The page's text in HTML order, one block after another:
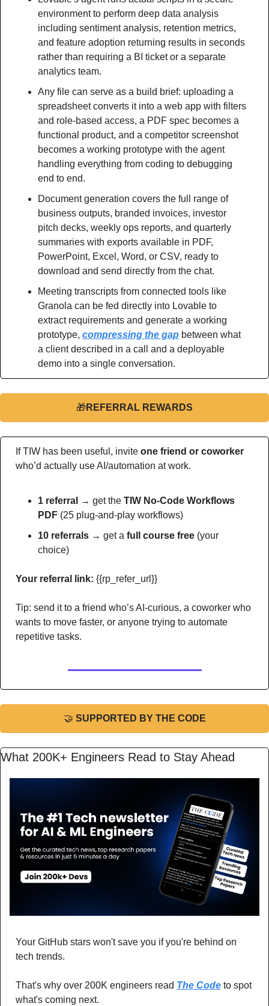
environment to perform deep data analysis
including sentiment analysis, retention metrics,
and feature adoption returning results in seconds
rather than requiring a BI ticket or a separate
analytics team.
Any file can serve as a build brief: uploading a
spreadsheet converts it into a web app with filters
and role-based access, a PDF spec becomes a
functional product, and a competitor screenshot
becomes a working prototype with the agent
handling everything from coding to debugging
end to end.
Document generation covers the full range of
business outputs, branded invoices, investor
pitch decks, weekly ops reports, and quarterly
summaries with exports available in PDF,
PowerPoint, Excel, Word, or CSV, ready to
download and send directly from the chat.
Meeting transcripts from connected tools like
Granola can be fed directly into Lovable to
extract requirements and generate a working
prototype, compressing the gap between what
a client described in a call and a deployable
demo into a single conversation.
🎁 REFERRAL REWARDS
If TIW has been useful, invite one friend or coworker
who’d actually use AI/automation at work.
1 referral → get the TIW No-Code Workflows
PDF (25 plug-and-play workflows)
10 referrals → get a full course free (your
choice)
Your referral link: {{rp_refer_url}}
Tip: send it to a friend who’s AI-curious, a coworker who
wants to move faster, or anyone trying to automate
repetitive tasks.
🤝 SUPPORTED BY THE CODE
What 200K+ Engineers Read to Stay Ahead
Your GitHub stars won't save you if you're behind on
tech trends.
That's why over 200K engineers read The Code to spot
what's coming next.